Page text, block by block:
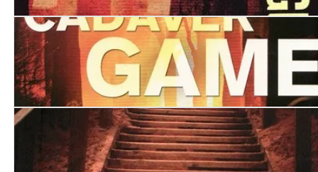
Watching the Ghosts
The Cadaver Game